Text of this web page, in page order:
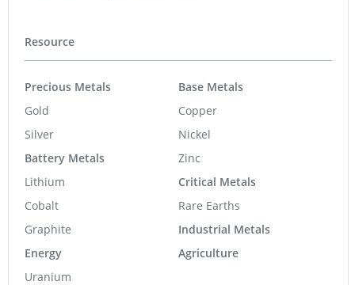
Resource
Precious Metals
Gold
Silver
Battery Metals
Lithium
Cobalt
Graphite
Energy
Uranium
Base Metals
Copper
Nickel
Zinc
Critical Metals
Rare Earths
Industrial Metals
Agriculture